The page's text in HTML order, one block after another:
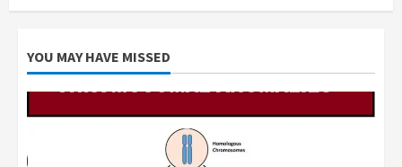
YOU MAY HAVE MISSED